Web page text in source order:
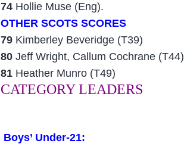
74 Hollie Muse (Eng).
OTHER SCOTS SCORES
79 Kimberley Beveridge (T39)
80 Jeff Wright, Callum Cochrane (T44)
81 Heather Munro (T49)
CATEGORY LEADERS
Boys’ Under-21: